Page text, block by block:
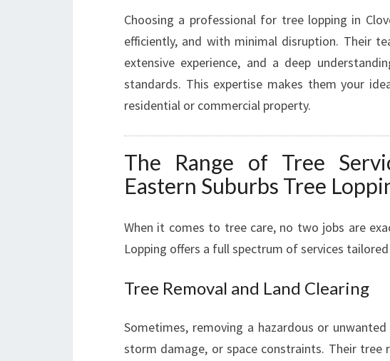
L
Y
F
R
F
E
R
B
E
I
Choosing a professional for tree lopping in
efficiently, and with minimal disruption. Their
extensive experience, and a deep
standards. This expertise makes them your
residential or commercial property.
The Range of Tree
Eastern Suburbs Tree
When it comes to tree care, no two jobs are
Lopping offers a full spectrum of services
Tree Removal and Land Clearing
Sometimes, removing a hazardous or
storm damage, or space constraints. Their tree